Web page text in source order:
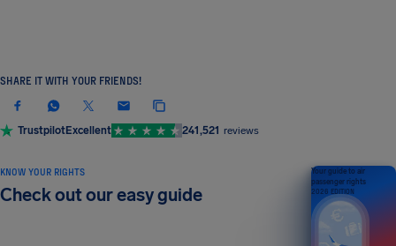
SHARE IT WITH YOUR FRIENDS!
TrustpilotExcellent 241,521 reviews
KNOW YOUR RIGHTS
Check out our easy guide
Your guide to air
passenger rights
2026 EDITION